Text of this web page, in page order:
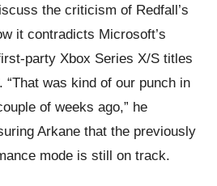
the criticism of Redfall’s
it contradicts Microsoft’s
party Xbox Series X/S titles
“That was kind of our punch in
of weeks ago,” he
Arkane that the previously
mode is still on track.